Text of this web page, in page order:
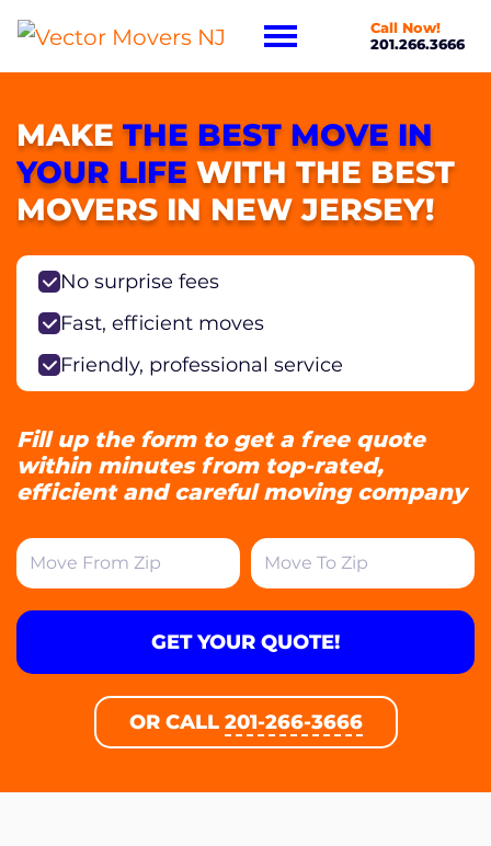
Call Now!
201.266.3666
MAKE THE BEST MOVE IN
YOUR LIFE WITH THE BEST
MOVERS IN NEW JERSEY!
No surprise fees
Fast, efficient moves
Friendly, professional service
Fill up the form to get a free quote
within minutes from top-rated,
efficient and careful moving company
GET YOUR QUOTE!
OR CALL 201-266-3666